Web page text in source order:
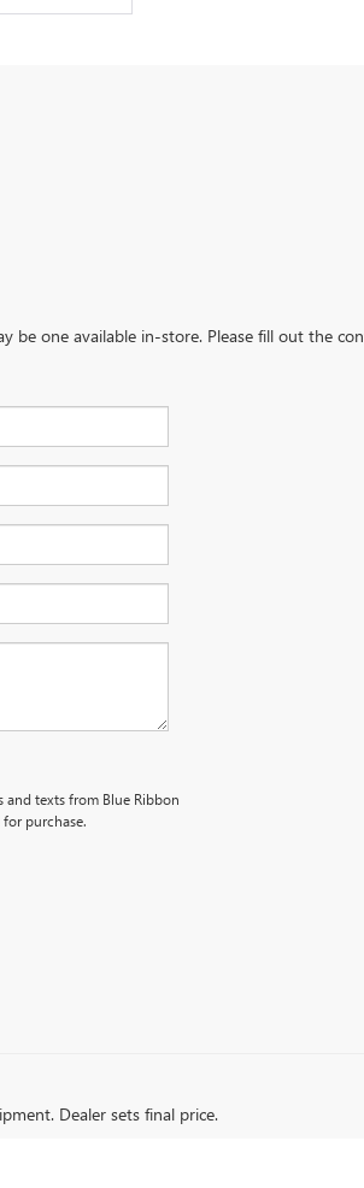
be one available in-store. Please fill out the
texts from Blue Ribbon
purchase.
Dealer sets final price.